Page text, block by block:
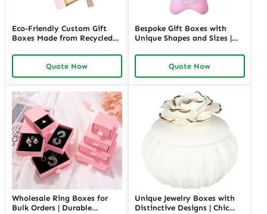
Eco-Friendly Custom Gift
Boxes Made from Recycled
Packaging for Green Brands
Quote Now
Bespoke Gift Boxes with
Unique Shapes and Sizes |
for Creative Brands Richpack
Jewelry Merchants
Quote Now
Wholesale Ring Boxes for
Bulk Orders | Durable
Unique Jewelry Boxes with
Distinctive Designs | Chic